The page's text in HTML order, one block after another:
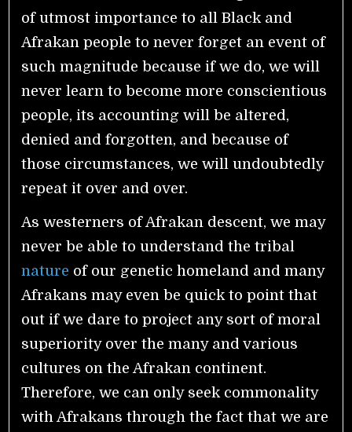
of utmost importance to all Black and
Afrakan people to never forget an event of
such magnitude because if we do, we will
never learn to become more conscientious
people, its accounting will be altered,
denied and forgotten, and because of
those circumstances, we will undoubtedly
repeat it over and over.
As westerners of Afrakan descent, we may
never be able to understand the tribal
nature of our genetic homeland and many
Afrakans may even be quick to point that
out if we dare to project any sort of moral
superiority over the many and various
cultures on the Afrakan continent.
Therefore, we can only seek commonality
with Afrakans through the fact that we are